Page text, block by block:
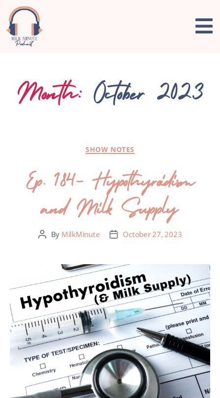
Month: October 2023
SHOW NOTES
Ep. 184- Hypothyroidism
and Milk Supply
By MilkMinute October 27, 2023